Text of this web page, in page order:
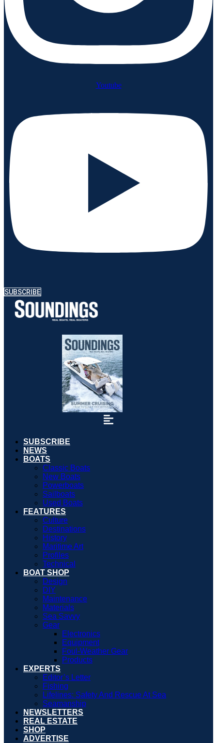
Youtube
SUBSCRIBE
SUBSCRIBE
NEWS
BOATS
Classic Boats
New Boats
Powerboats
Sailboats
Used Boats
FEATURES
Culture
Destinations
History
Maritime Art
Profiles
Technical
BOAT SHOP
Design
DIY
Maintenance
Materials
Sea Savvy
Gear
Electronics
Equipment
Foul-Weather Gear
Products
EXPERTS
Editor’s Letter
Fishing
Lifelines: Safety And Rescue At Sea
Seamanship
NEWSLETTERS
REAL ESTATE
SHOP
ADVERTISE